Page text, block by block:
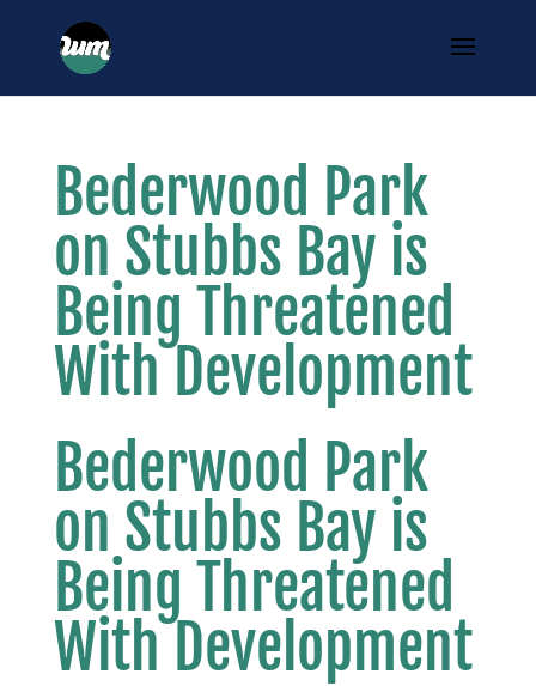
Bederwood Park
on Stubbs Bay is
Being Threatened
With Development
Bederwood Park
on Stubbs Bay is
Being Threatened
With Development